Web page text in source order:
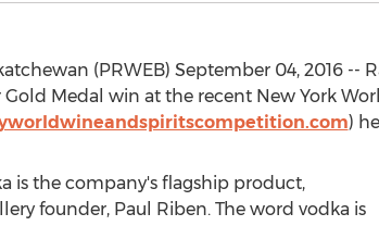
(PRWEB) September 04, 2016 --
Medal win at the recent New York
)
is the company's flagship product,
founder, Paul Riben. The word vodka is